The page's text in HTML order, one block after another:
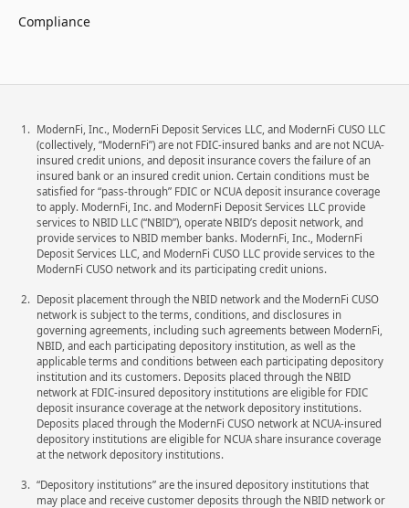
Compliance
ModernFi, Inc., ModernFi Deposit Services LLC, and ModernFi CUSO LLC
(collectively, “ModernFi”) are not FDIC-insured banks and are not NCUA-
insured credit unions, and deposit insurance covers the failure of an
insured bank or an insured credit union. Certain conditions must be
satisfied for “pass-through” FDIC or NCUA deposit insurance coverage
to apply. ModernFi, Inc. and ModernFi Deposit Services LLC provide
services to NBID LLC (“NBID”), operate NBID’s deposit network, and
provide services to NBID member banks. ModernFi, Inc., ModernFi
Deposit Services LLC, and ModernFi CUSO LLC provide services to the
ModernFi CUSO network and its participating credit unions.
Deposit placement through the NBID network and the ModernFi CUSO
network is subject to the terms, conditions, and disclosures in
governing agreements, including such agreements between ModernFi,
NBID, and each participating depository institution, as well as the
applicable terms and conditions between each participating depository
institution and its customers. Deposits placed through the NBID
network at FDIC-insured depository institutions are eligible for FDIC
deposit insurance coverage at the network depository institutions.
Deposits placed through the ModernFi CUSO network at NCUA-insured
depository institutions are eligible for NCUA share insurance coverage
at the network depository institutions.
“Depository institutions” are the insured depository institutions that
may place and receive customer deposits through the NBID network or